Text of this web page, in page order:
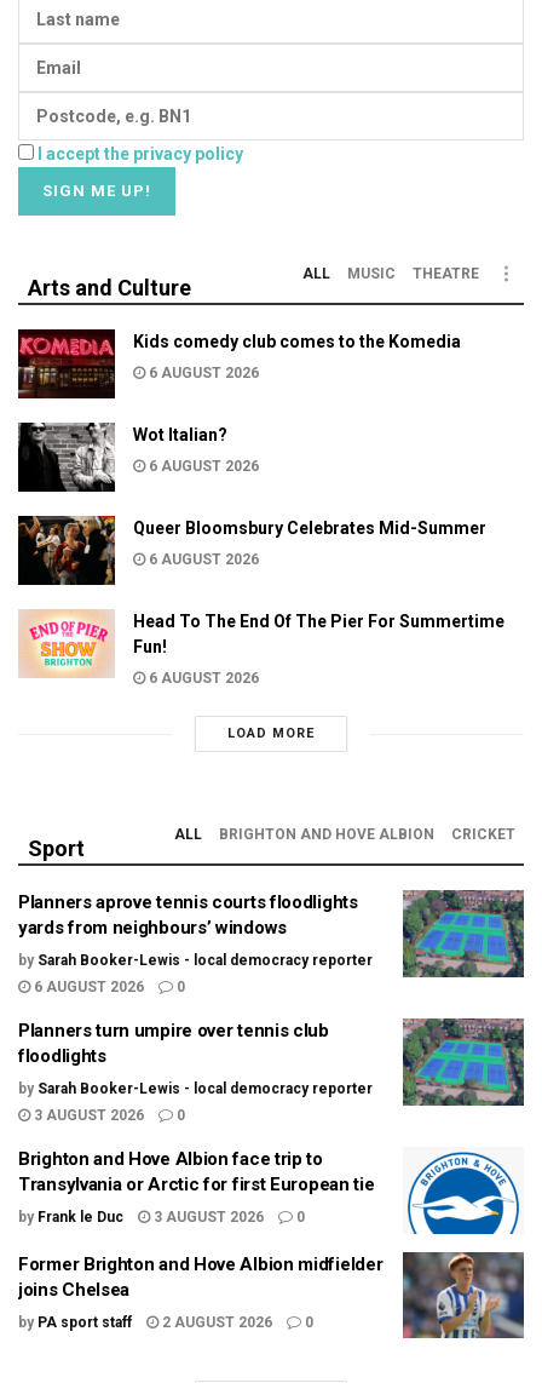
I accept the privacy policy
Arts and Culture
ALL MUSIC THEATRE
Kids comedy club comes to the Komedia
6 AUGUST 2026
Wot Italian?
6 AUGUST 2026
Queer Bloomsbury Celebrates Mid-Summer
6 AUGUST 2026
Head To The End Of The Pier For Summertime
Fun!
6 AUGUST 2026
LOAD MORE
Sport
ALL BRIGHTON AND HOVE ALBION CRICKET
Planners aprove tennis courts floodlights
yards from neighbours’ windows
by Sarah Booker-Lewis - local democracy reporter
6 AUGUST 2026
0
Planners turn umpire over tennis club
floodlights
by Sarah Booker-Lewis - local democracy reporter
3 AUGUST 2026
0
Brighton and Hove Albion face trip to
Transylvania or Arctic for first European tie
by Frank le Duc 3 AUGUST 2026 0
Former Brighton and Hove Albion midfielder
joins Chelsea
by PA sport staff 2 AUGUST 2026 0